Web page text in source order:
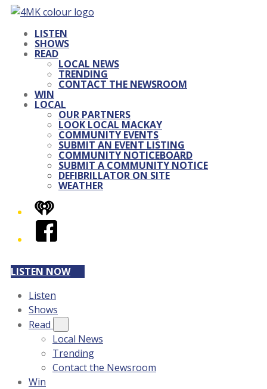
LISTEN
SHOWS
READ
LOCAL NEWS
TRENDING
CONTACT THE NEWSROOM
WIN
LOCAL
OUR PARTNERS
LOOK LOCAL MACKAY
COMMUNITY EVENTS
SUBMIT AN EVENT LISTING
COMMUNITY NOTICEBOARD
SUBMIT A COMMUNITY NOTICE
DEFIBRILLATOR ON SITE
WEATHER
iHeart
Facebook
LISTEN NOW
Listen
Shows
Read
Local News
Trending
Contact the Newsroom
Win